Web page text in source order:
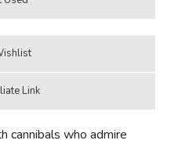
cannibals who admire